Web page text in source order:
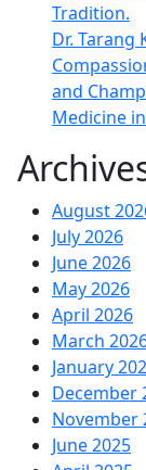
Tradition.
Dr. Tarang
and
Medicine
August
July 2026
June 2026
May 2026
April 2026
March
January
December
November
June 2025